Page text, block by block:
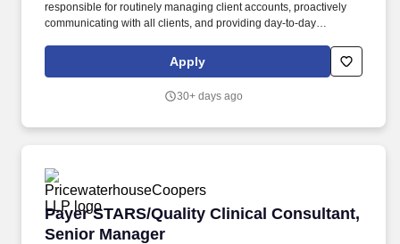
responsible for routinely managing client accounts, proactively
communicating with all clients, and providing day-to-day
regular calls or face-to-face meetings with assigned clients to
review reporting, additional training needs, project status, review
Apply
30+ days ago
Payer STARS/Quality Clinical Consultant,
Senior Manager
Payer STARS/Quality Clinical Consultant,